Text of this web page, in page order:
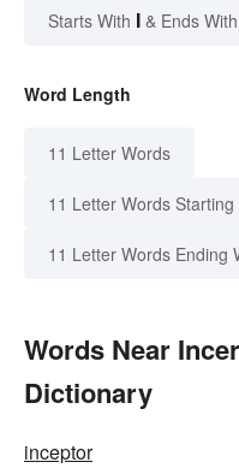
Starts With I & Ends With
Word Length
11 Letter Words
11 Letter Words Starting
11 Letter Words Ending
Words Near
Dictionary
inceptor